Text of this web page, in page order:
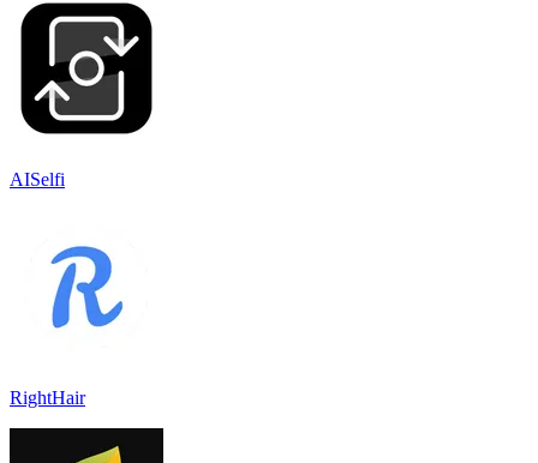
AISelfi
RightHair